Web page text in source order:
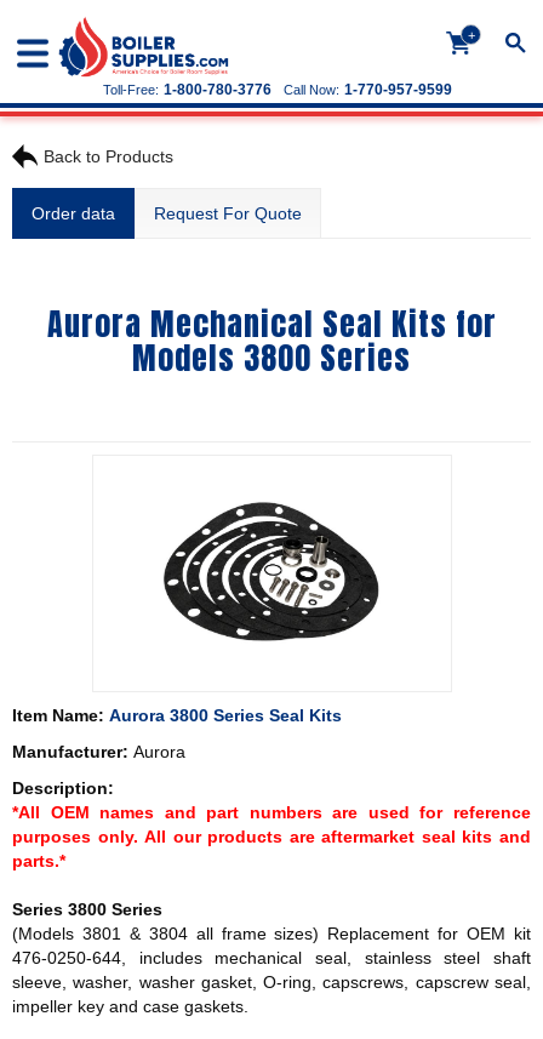
+
Call Now: 1-770-957-9599
Toll-Free: 1-800-780-3776
Back to Products
Order data Request For Quote
Aurora Mechanical Seal Kits for
Models 3800 Series
Item Name: Aurora 3800 Series Seal Kits
Manufacturer: Aurora
Description:
*All OEM names and part numbers are used for reference
purposes only. All our products are aftermarket seal kits and
parts.*
Series 3800 Series
(Models 3801 & 3804 all frame sizes) Replacement for OEM kit
476-0250-644, includes mechanical seal, stainless steel shaft
sleeve, washer, washer gasket, O-ring, capscrews, capscrew seal,
impeller key and case gaskets.